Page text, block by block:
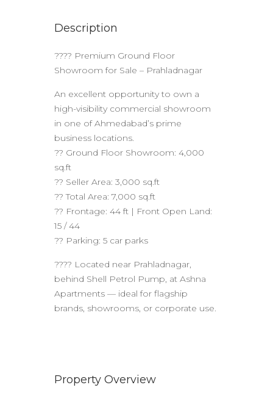
Description
???? Premium Ground Floor
Showroom for Sale – Prahladnagar
An excellent opportunity to own a
high-visibility commercial showroom
in one of Ahmedabad’s prime
business locations.
?? Ground Floor Showroom: 4,000
sq.ft
?? Seller Area: 3,000 sq.ft
?? Total Area: 7,000 sq.ft
?? Frontage: 44 ft | Front Open Land:
15 / 44
?? Parking: 5 car parks
???? Located near Prahladnagar,
behind Shell Petrol Pump, at Ashna
Apartments — ideal for flagship
brands, showrooms, or corporate use.
Property Overview